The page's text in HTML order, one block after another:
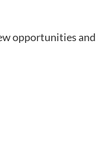
opportunities